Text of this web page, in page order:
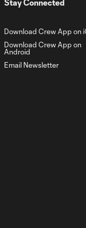
#HellisReal
Crew Vault | A
first-half brace
Zardes
Stay Connected
Download Crew App on
Download Crew App on
Android
Email Newsletter